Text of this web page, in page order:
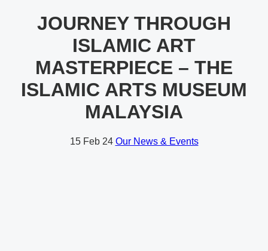
JOURNEY THROUGH
ISLAMIC ART
MASTERPIECE – THE
ISLAMIC ARTS MUSEUM
MALAYSIA
15 Feb 24 Our News & Events